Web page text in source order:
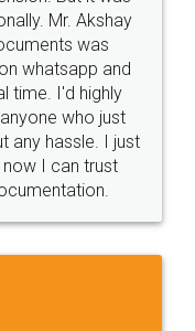
Money Back
Guarantee.